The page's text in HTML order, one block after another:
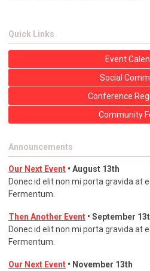
Quick Links
Event
Social
Conference
Community
Announcements
Our Next Event • August 13th
Donec id elit non mi porta gravida at
Fermentum.
Then Another Event • September
Donec id elit non mi porta gravida at
Fermentum.
Our Next Event • November 13th